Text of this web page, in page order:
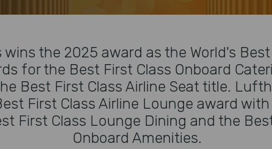
wins the 2025 award as the World's
for the Best First Class Onboard
Best First Class Airline Seat title.
First Class Airline Lounge award
First Class Lounge Dining and the
Onboard Amenities.